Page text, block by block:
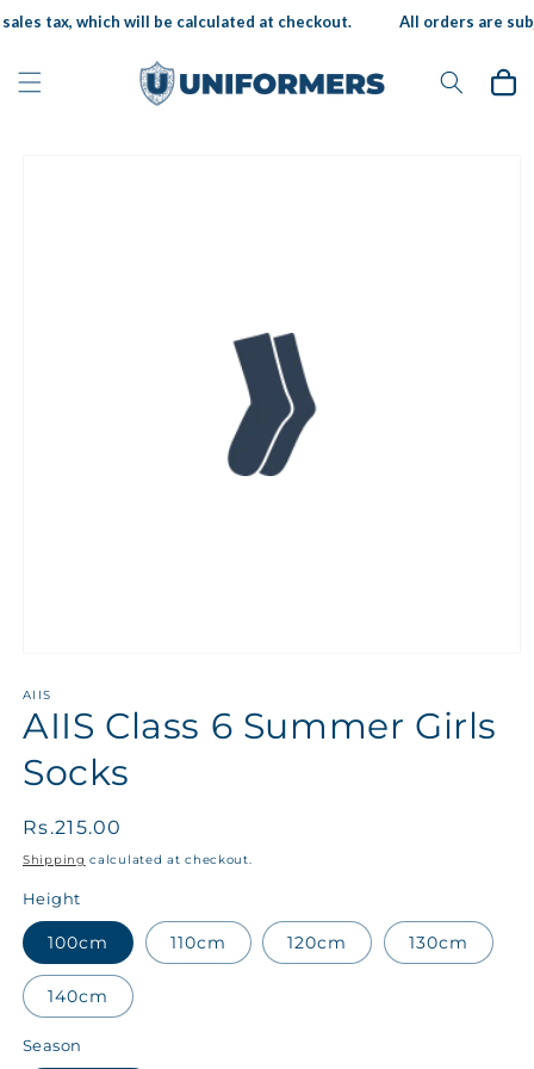
Skip to
content
tax, which will be calculated at checkout. All orders are
Cart
AIIS
AIIS Class 6 Summer Girls
Socks
Regular
price
Rs.215.00
Shipping calculated at checkout.
Height
100cm 110cm 120cm 130cm
140cm
Season